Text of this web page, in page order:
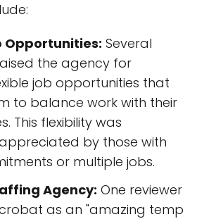
Opportunities: Several
the agency for
job opportunities that
to balance work with their
This flexibility was
by those with
or multiple jobs.
Agency: One reviewer
as an "amazing temp